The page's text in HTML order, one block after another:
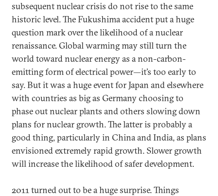
subsequent nuclear crisis do not rise to the same
historic level. The Fukushima accident put a huge
question mark over the likelihood of a nuclear
renaissance. Global warming may still turn the
world toward nuclear energy as a non-carbon-
emitting form of electrical power—it’s too early to
say. But it was a huge event for Japan and elsewhere
with countries as big as Germany choosing to
phase out nuclear plants and others slowing down
plans for nuclear growth. The latter is probably a
good thing, particularly in China and India, as plans
envisioned extremely rapid growth. Slower growth
will increase the likelihood of safer development.
2011 turned out to be a huge surprise. Things